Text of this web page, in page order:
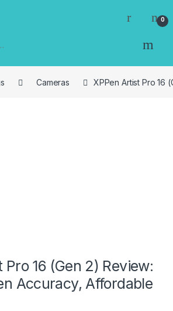
0
Cameras XPPen Artist Pro 16
16 (Gen 2) Review:
Accuracy, Affordable